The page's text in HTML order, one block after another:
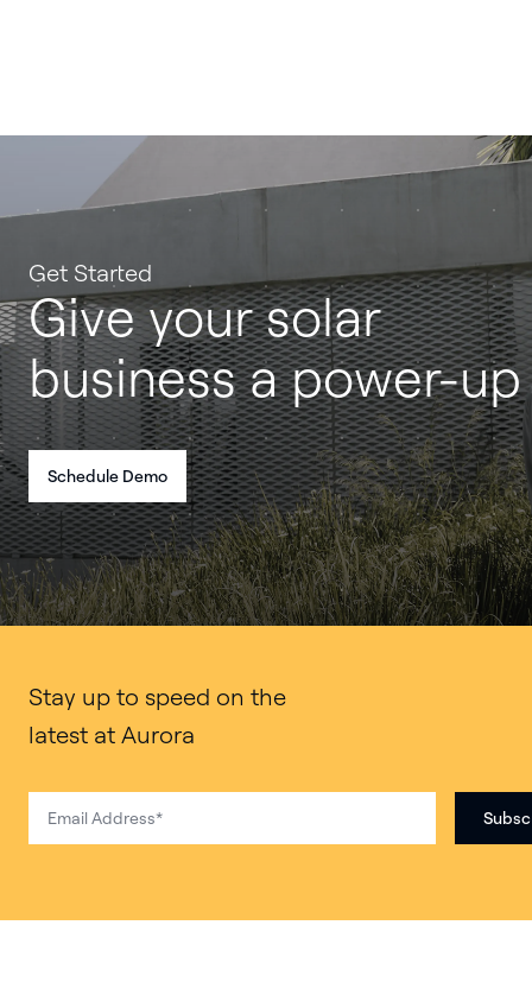
Get Started
Give your solar
business a power-up
Schedule Demo
Stay up to speed on the
latest at Aurora